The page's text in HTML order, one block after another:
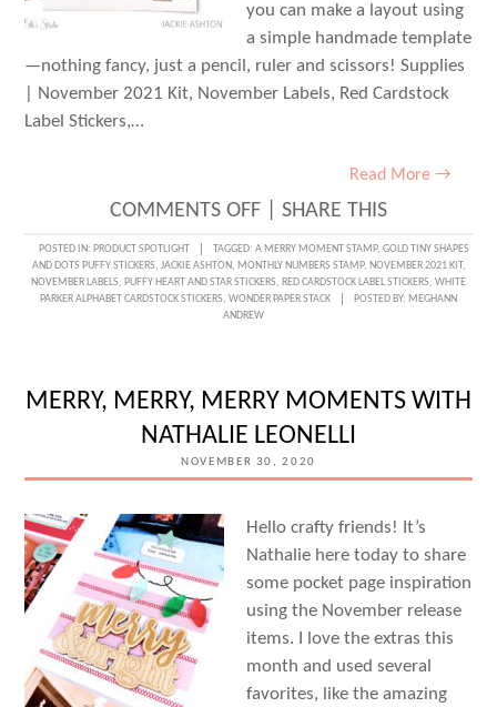
you can make a layout using
a simple handmade template
—nothing fancy, just a pencil, ruler and scissors! Supplies
| November 2021 Kit, November Labels, Red Cardstock
Label Stickers,…
Read More →
COMMENTS OFFON
A
CHRISTMAS
TREE
JACKIE
ASHTON
SHARE THIS
POSTED IN: PRODUCT SPOTLIGHT TAGGED: A MERRY MOMENT STAMP, GOLD TINY SHAPES
AND DOTS PUFFY STICKERS, JACKIE ASHTON, MONTHLY NUMBERS STAMP, NOVEMBER 2021 KIT,
NOVEMBER LABELS, PUFFY HEART AND STAR STICKERS, RED CARDSTOCK LABEL STICKERS, WHITE
PARKER ALPHABET CARDSTOCK STICKERS, WONDER PAPER STACK POSTED BY: MEGHANN
ANDREW
MERRY, MERRY, MERRY MOMENTS WITH
NATHALIE LEONELLI
NOVEMBER 30, 2020
Hello crafty friends! It’s
Nathalie here today to share
some pocket page inspiration
using the November release
items. I love the extras this
month and used several
favorites, like the amazing